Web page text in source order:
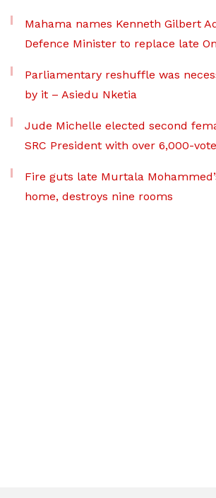
Mahama names Kenneth Gilbert
Defence Minister to replace late
Parliamentary reshuffle was
by it – Asiedu Nketia
Jude Michelle elected second
SRC President with over 6,000-
Fire guts late Murtala
home, destroys nine rooms